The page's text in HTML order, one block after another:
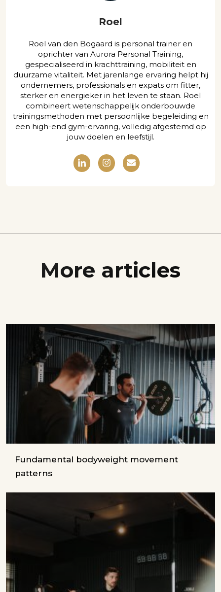
Roel
Roel van den Bogaard is personal trainer en
oprichter van Aurora Personal Training,
gespecialiseerd in krachttraining, mobiliteit en
duurzame vitaliteit. Met jarenlange ervaring helpt hij
ondernemers, professionals en expats om fitter,
sterker en energieker in het leven te staan. Roel
combineert wetenschappelijk onderbouwde
trainingsmethoden met persoonlijke begeleiding en
een high-end gym-ervaring, volledig afgestemd op
jouw doelen en leefstijl.
More articles
Fundamental bodyweight movement
patterns